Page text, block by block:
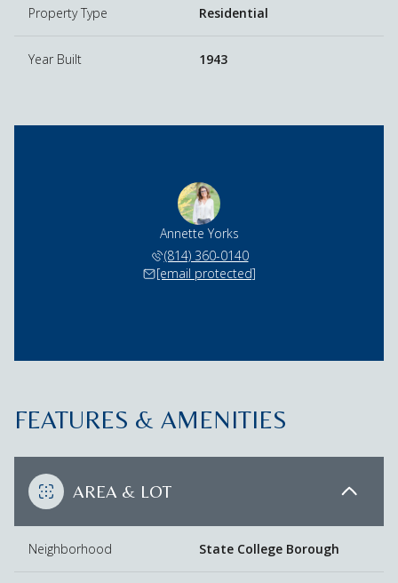
Property Type Residential
Year Built 1943
Annette Yorks
(814) 360-0140
[email protected]
FEATURES & AMENITIES
AREA & LOT
Neighborhood State College Borough